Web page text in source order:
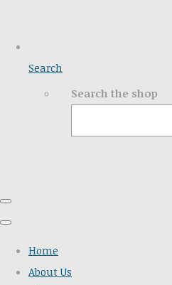
Search
Search the shop
Home
About Us